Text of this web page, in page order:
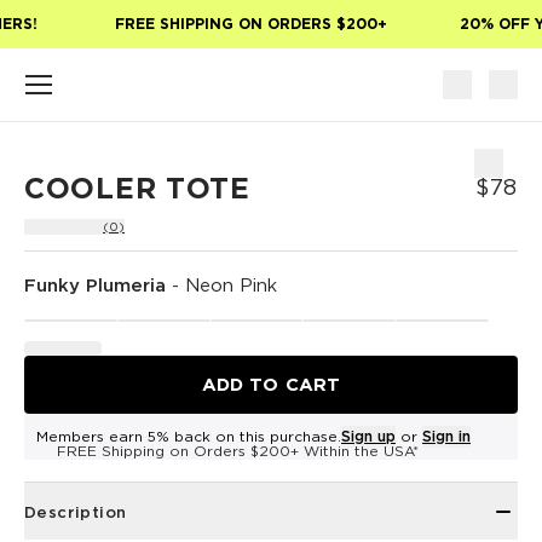
FREE SHIPPING ON ORDERS $200+ 20% OFF
COOLER TOTE $78
(0)
Funky Plumeria - Neon Pink
ADD TO CART
Members earn 5% back on this purchase. Sign up or Sign in
FREE Shipping on Orders $200+ Within the USA*
Description